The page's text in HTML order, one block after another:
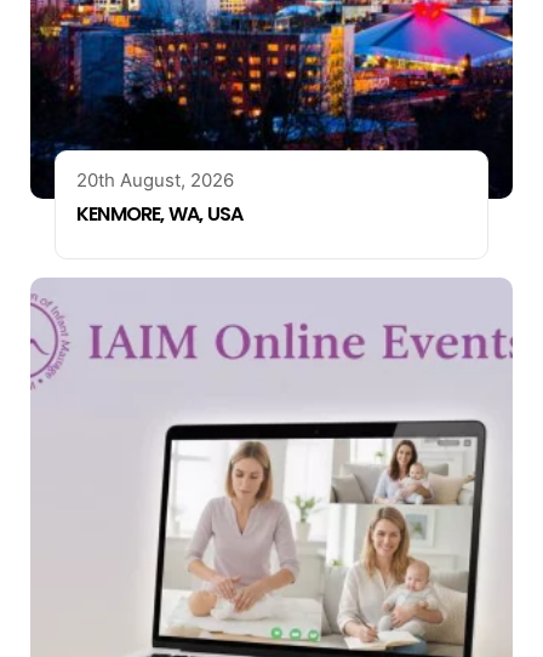
20th August, 2026
KENMORE, WA, USA